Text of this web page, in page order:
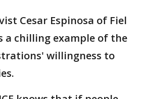
Cesar Espinosa of Fiel
a chilling example of the
willingness to